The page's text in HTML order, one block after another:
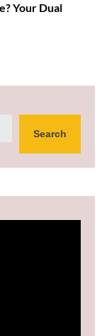
Your Dual
Search